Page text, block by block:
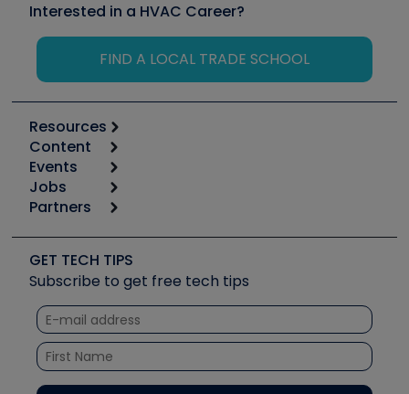
Interested in a HVAC Career?
FIND A LOCAL TRADE SCHOOL
Resources
Calculators
Tool list
Apps
Great Books
Software and Business
Other Resources we like
Unconformed
Content
Start
Podcasts
Social Media
Tech Tips
Quizzes
Courses
Events
6th Annual HVAC/R Training Symposium
Event Partnership
Jobs
Job Posts
Create a Job Post
Partners
Copeland (Emerson)
Fieldpiece
NAVAC
Refrigeration Technologies
Santa Fe
TruTech Tools
GET TECH TIPS
Subscribe to get free tech tips